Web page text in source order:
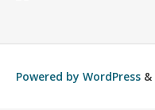
Powered by WordPress &